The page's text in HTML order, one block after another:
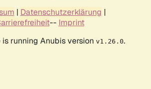
| Datenschutzerklärung |
-- Imprint
running Anubis version v1.26.0.